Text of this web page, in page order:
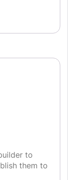
to
them to